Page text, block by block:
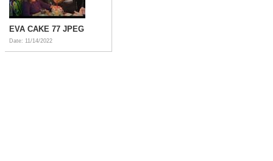
EVA CAKE 77 JPEG
Date: 11/14/2022